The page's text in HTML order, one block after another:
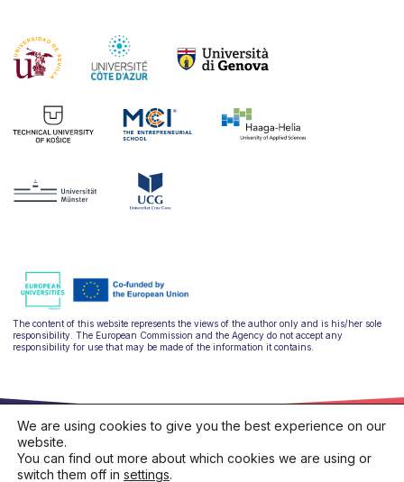
The content of this website represents the views of the author only and is his/her sole
responsibility. The European Commission and the Agency do not accept any
responsibility for use that may be made of the information it contains.
We are using cookies to give you the best experience on our
website.
You can find out more about which cookies we are using or
switch them off in settings.